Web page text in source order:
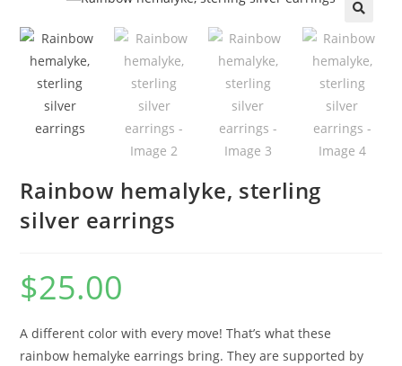
Rainbow hemalyke, sterling
silver earrings
$25.00
A different color with every move! That’s what these
rainbow hemalyke earrings bring. They are supported by